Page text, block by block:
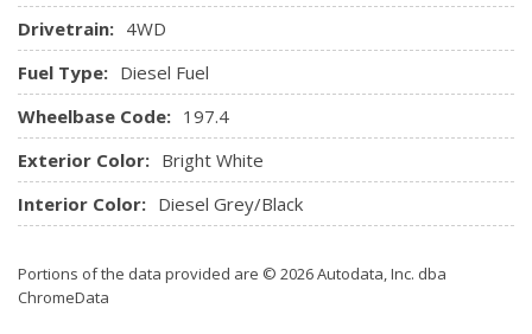
SIRIUSXM Satellite Radio -inc: 1-Year SIRIUSXM
Subscription, For SIRIUSXM Info Call 888-539-7474
Storage Tray
Streaming Audio
Tire Pressure Information System
Urethane Gear Shifter Material
USB Mobile Projection
Drivetrain: 4WD
Fuel Type: Diesel Fuel
Wheelbase Code: 197.4
Exterior Color: Bright White
Interior Color: Diesel Grey/Black
Portions of the data provided are © 2026 Autodata, Inc. dba
ChromeData